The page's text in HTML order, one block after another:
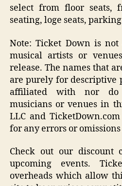
select from floor seats,
seating, loge seats,
Note: Ticket Down is
musical artists or
release. The names that
are purely for descriptive
affiliated with nor
musicians or venues in
LLC and
for any errors or
Check out our discount
upcoming events.
overheads which allow